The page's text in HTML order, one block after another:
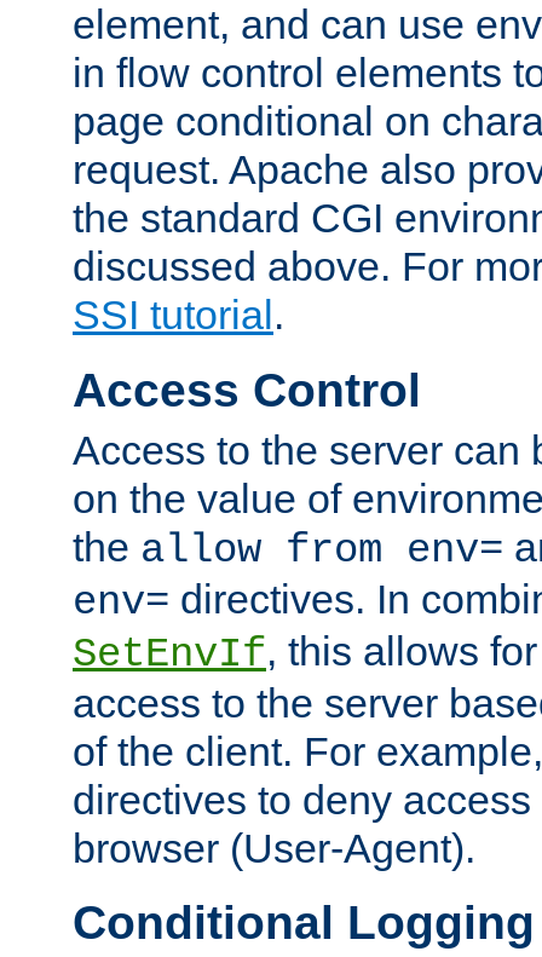
element, and can use
in flow control elements
page conditional on
request. Apache also
the standard CGI
discussed above. For
SSI tutorial .
Access Control
Access to the server can
on the value of
the allow from env=
env= directives. In
SetEnvIf, this allows
access to the server
of the client. For
directives to deny
browser (User-Agent).
Conditional Logging